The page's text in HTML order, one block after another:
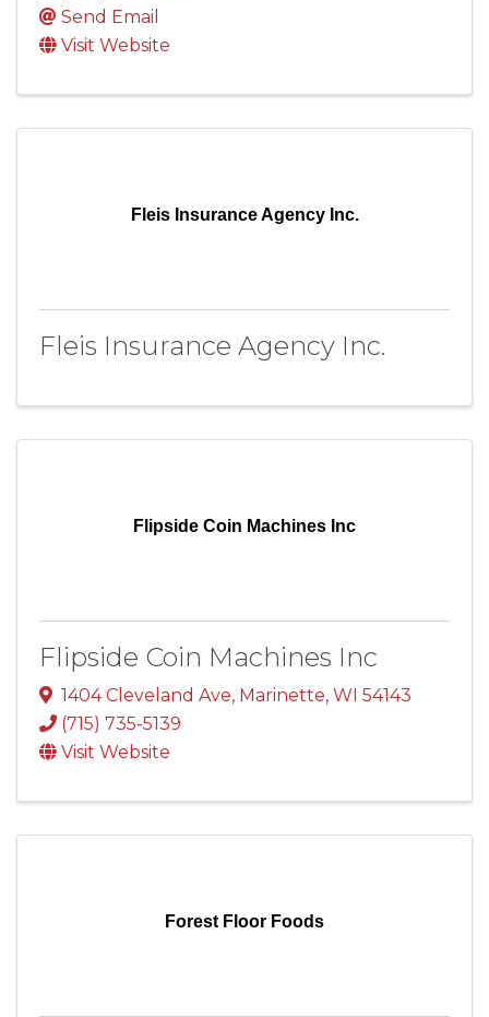
Send Email
Visit Website
Fleis Insurance Agency Inc.
Fleis Insurance Agency Inc.
Flipside Coin Machines Inc
Flipside Coin Machines Inc
1404 Cleveland Ave, Marinette, WI 54143
(715) 735-5139
Visit Website
Forest Floor Foods